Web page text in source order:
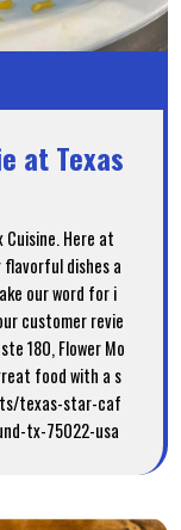
at Texas
Cuisine. Here at
flavorful dishes a
our word for i
customer revie
180, Flower Mo
food with a s
texas-star-caf
tx-75022-usa